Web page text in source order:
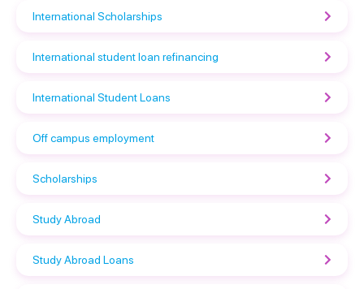
International Scholarships
International student loan refinancing
International Student Loans
Off campus employment
Scholarships
Study Abroad
Study Abroad Loans